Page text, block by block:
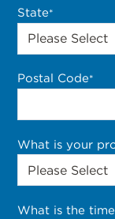
State*
Postal Code*
What is your
What is the